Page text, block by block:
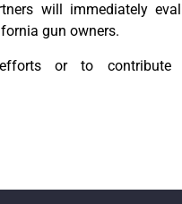
will immediately
gun owners.
or to